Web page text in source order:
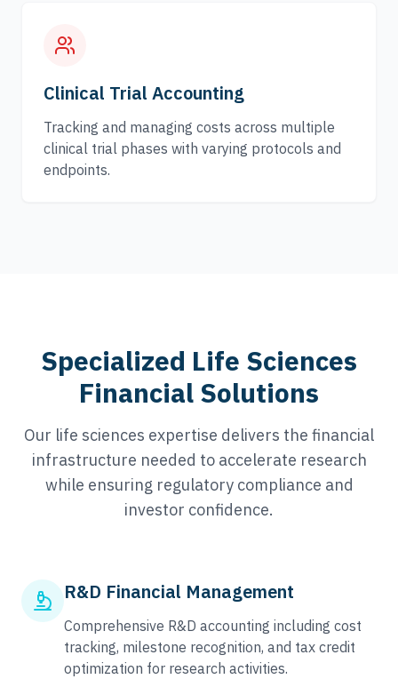
Clinical Trial Accounting
Tracking and managing costs across multiple
clinical trial phases with varying protocols and
endpoints.
Specialized Life Sciences
Financial Solutions
Our life sciences expertise delivers the financial
infrastructure needed to accelerate research
while ensuring regulatory compliance and
investor confidence.
R&D Financial Management
Comprehensive R&D accounting including cost
tracking, milestone recognition, and tax credit
optimization for research activities.